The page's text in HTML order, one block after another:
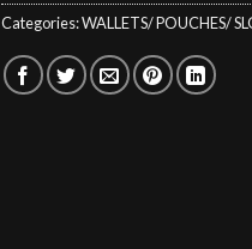
Categories:WALLETS/ POUCHES/